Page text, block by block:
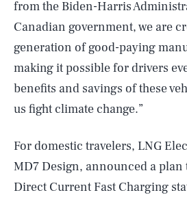
from the Biden-Harris
Canadian government, we are
generation of good-paying
making it possible for drivers
benefits and savings of these
us fight climate change.”
For domestic travelers, LNG
MD7 Design, announced a plan
Direct Current Fast Charging
AUG. 6, 2026 SEARCHCLOSE